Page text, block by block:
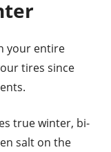
your entire
tires since
true winter, bi-
salt on the